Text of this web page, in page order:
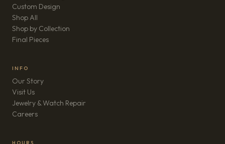
Custom Design
Shop All
Shop by Collection
Final Pieces
INFO
Our Story
Visit Us
Jewelry & Watch Repair
Careers(opens in new tab)